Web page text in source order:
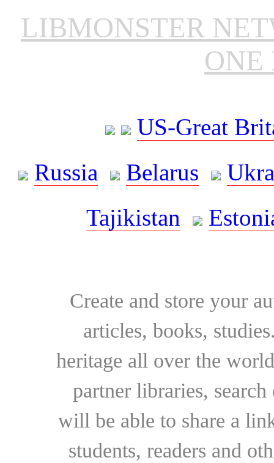
LIBMONSTER
ONE
US-Great
Russia
Belarus
Tajikistan
Create and store your
articles, books,
heritage all over the
partner libraries,
will be able to share a
students, readers and